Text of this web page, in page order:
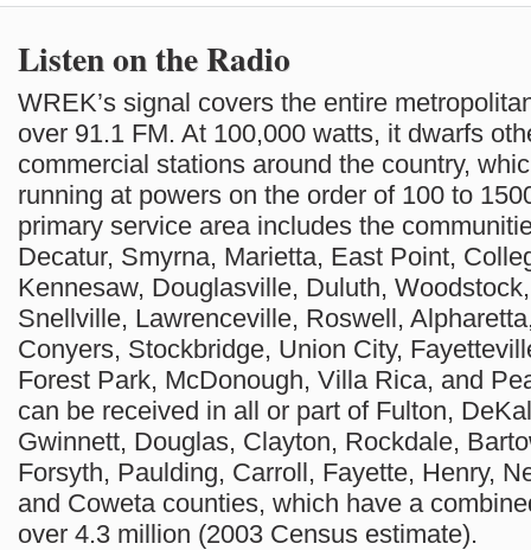
Listen on the Radio
WREK’s signal covers the entire
over 91.1 FM. At 100,000 watts, it dwarfs
commercial stations around the country,
running at powers on the order of 100 to
primary service area includes the
Decatur, Smyrna, Marietta, East Point,
Kennesaw, Douglasville, Duluth,
Snellville, Lawrenceville, Roswell,
Conyers, Stockbridge, Union City,
Forest Park, McDonough, Villa Rica, and
can be received in all or part of Fulton,
Gwinnett, Douglas, Clayton, Rockdale,
Forsyth, Paulding, Carroll, Fayette, Henry,
and Coweta counties, which have a
over 4.3 million (2003 Census estimate).